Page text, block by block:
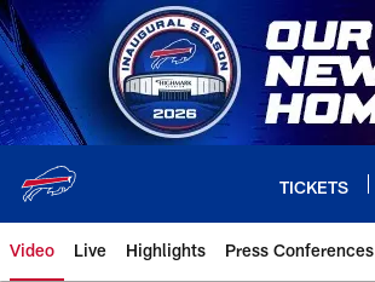
Skip
to
main
content
TICKETS
Video Live Highlights Press Conferences